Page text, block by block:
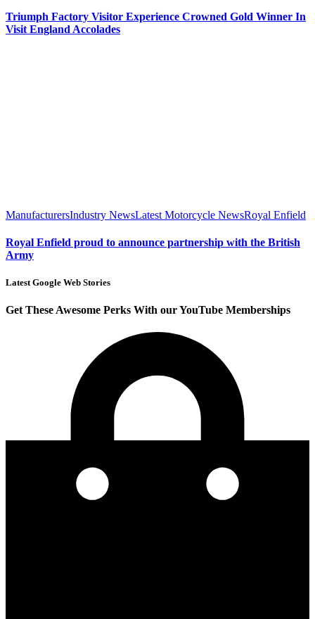
Triumph Factory Visitor Experience Crowned Gold Winner In
Visit England Accolades
ManufacturersIndustry NewsLatest Motorcycle NewsRoyal Enfield
Royal Enfield proud to announce partnership with the British
Army
Latest Google Web Stories
Get These Awesome Perks With our YouTube Memberships